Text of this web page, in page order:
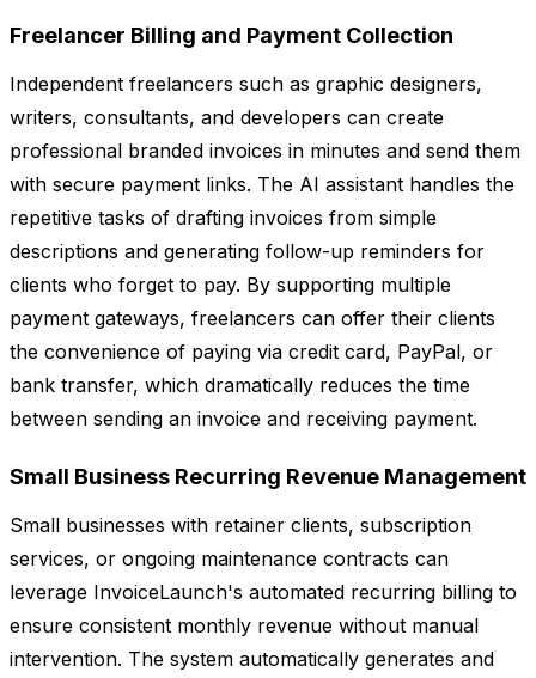
Freelancer Billing and Payment Collection
Independent freelancers such as graphic designers,
writers, consultants, and developers can create
professional branded invoices in minutes and send them
with secure payment links. The AI assistant handles the
repetitive tasks of drafting invoices from simple
descriptions and generating follow-up reminders for
clients who forget to pay. By supporting multiple
payment gateways, freelancers can offer their clients
the convenience of paying via credit card, PayPal, or
bank transfer, which dramatically reduces the time
between sending an invoice and receiving payment.
Small Business Recurring Revenue Management
Small businesses with retainer clients, subscription
services, or ongoing maintenance contracts can
leverage InvoiceLaunch's automated recurring billing to
ensure consistent monthly revenue without manual
intervention. The system automatically generates and